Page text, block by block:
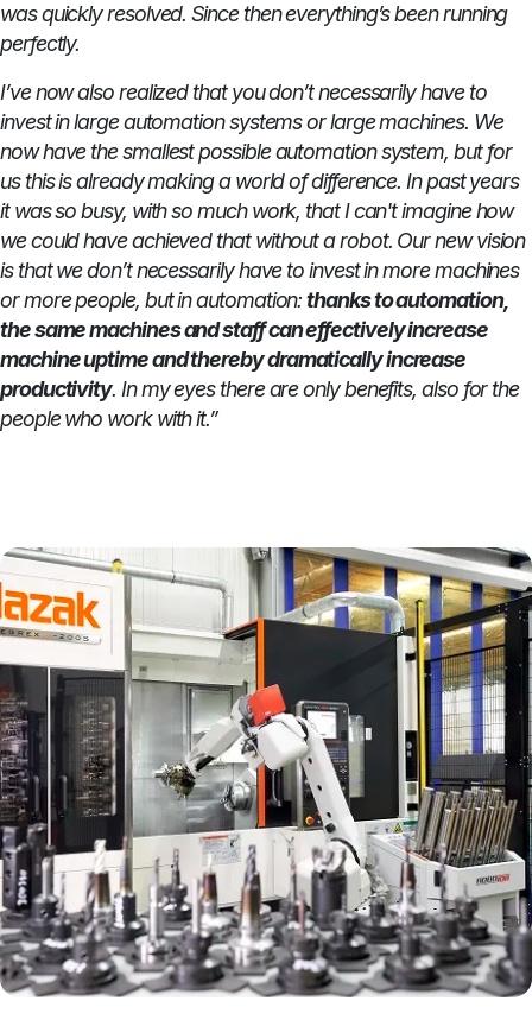
was quickly resolved. Since then everything’s been running
perfectly.
I’ve now also realized that you don’t necessarily have to
invest in large automation systems or large machines. We
now have the smallest possible automation system, but for
us this is already making a world of difference. In past years
it was so busy, with so much work, that I can't imagine how
we could have achieved that without a robot. Our new vision
is that we don’t necessarily have to invest in more machines
or more people, but in automation: thanks to automation,
the same machines and staff can effectively increase
machine uptime and thereby dramatically increase
productivity. In my eyes there are only benefits, also for the
people who work with it.”